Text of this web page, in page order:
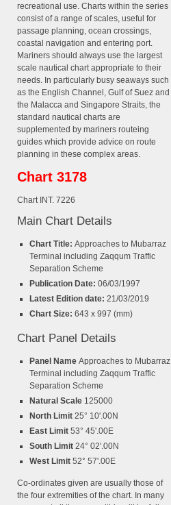
recreational use. Charts within the series
consist of a range of scales, useful for
passage planning, ocean crossings,
coastal navigation and entering port.
Mariners should always use the largest
scale nautical chart appropriate to their
needs. In particularly busy seaways such
as the English Channel, Gulf of Suez and
the Malacca and Singapore Straits, the
standard nautical charts are
supplemented by mariners routeing
guides which provide advice on route
planning in these complex areas.
Chart 3178
Chart INT. 7226
Main Chart Details
Chart Title: Approaches to Mubarraz
Terminal including Zaqqum Traffic
Separation Scheme
Publication Date: 06/03/1997
Latest Edition date: 21/03/2019
Chart Size: 643 x 997 (mm)
Chart Panel Details
Panel Name Approaches to Mubarraz
Terminal including Zaqqum Traffic
Separation Scheme
Natural Scale 125000
North Limit 25° 10'.00N
East Limit 53° 45'.00E
South Limit 24° 02'.00N
West Limit 52° 57'.00E
Co-ordinates given are usually those of
the four extremities of the chart. In many